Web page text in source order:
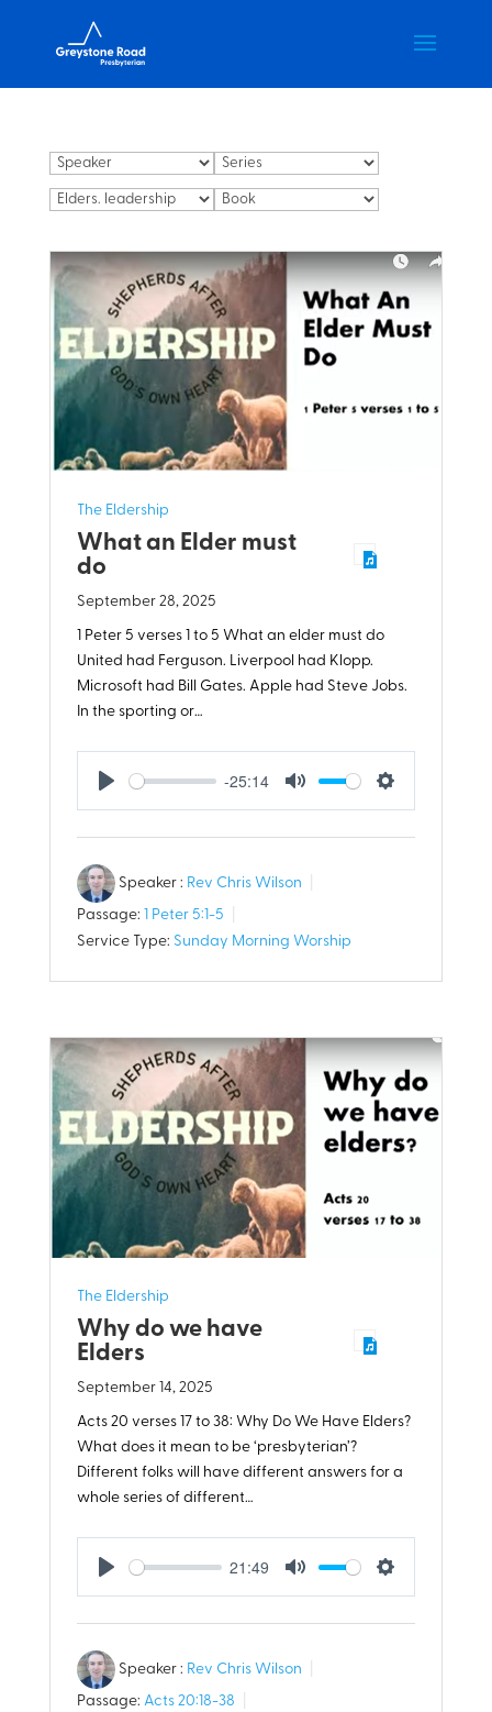
The Eldership
What an Elder must
do
September 28, 2025
1 Peter 5 verses 1 to 5 What an elder must do
United had Ferguson. Liverpool had Klopp.
Microsoft had Bill Gates. Apple had Steve Jobs.
In the sporting or…
-25:14
Speaker : Rev Chris Wilson
Passage: 1 Peter 5:1-5
Service Type: Sunday Morning Worship
The Eldership
Why do we have
Elders
September 14, 2025
Acts 20 verses 17 to 38: Why Do We Have Elders?
What does it mean to be ‘presbyterian’?
Different folks will have different answers for a
whole series of different…
21:49
Speaker : Rev Chris Wilson
Passage: Acts 20:18-38